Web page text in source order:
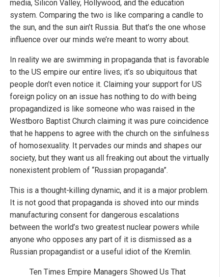
media, Silicon Valley, Hollywood, and the education
system. Comparing the two is like comparing a candle to
the sun, and the sun ain’t Russia. But that’s the one whose
influence over our minds we’re meant to worry about.
In reality we are swimming in propaganda that is favorable
to the US empire our entire lives; it’s so ubiquitous that
people don’t even notice it. Claiming your support for US
foreign policy on an issue has nothing to do with being
propagandized is like someone who was raised in the
Westboro Baptist Church claiming it was pure coincidence
that he happens to agree with the church on the sinfulness
of homosexuality. It pervades our minds and shapes our
society, but they want us all freaking out about the virtually
nonexistent problem of “Russian propaganda”.
This is a thought-killing dynamic, and it is a major problem.
It is not good that propaganda is shoved into our minds
manufacturing consent for dangerous escalations
between the world’s two greatest nuclear powers while
anyone who opposes any part of it is dismissed as a
Russian propagandist or a useful idiot of the Kremlin.
Ten Times Empire Managers Showed Us That